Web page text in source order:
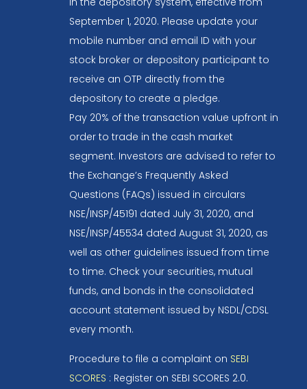
September 1, 2020. Please update your
mobile number and email ID with your
stock broker or depository participant to
receive an OTP directly from the
depository to create a pledge.
Pay 20% of the transaction value upfront in
order to trade in the cash market
segment. Investors are advised to refer to
the Exchange’s Frequently Asked
Questions (FAQs) issued in circulars
NSE/INSP/45191 dated July 31, 2020, and
NSE/INSP/45534 dated August 31, 2020, as
well as other guidelines issued from time
to time. Check your securities, mutual
funds, and bonds in the consolidated
account statement issued by NSDL/CDSL
every month.
Procedure to file a complaint on SEBI
SCORES : Register on SEBI SCORES 2.0.